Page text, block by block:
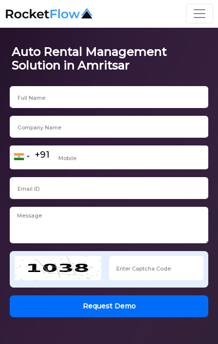
Auto Rental Management
Solution in Amritsar
Request Demo